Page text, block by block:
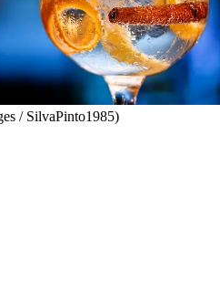
/ SilvaPinto1985)